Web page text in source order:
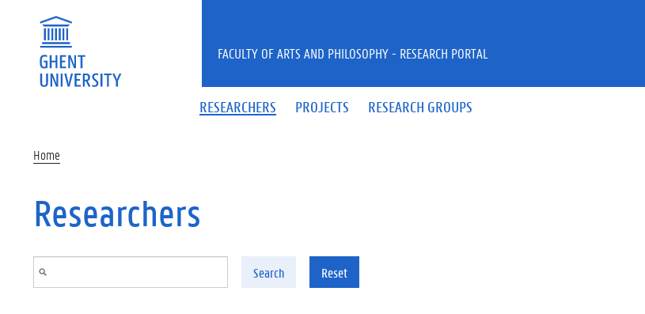
RESEARCHERS PROJECTS RESEARCH GROUPS
FACULTY OF ARTS AND PHILOSOPHY - RESEARCH PORTAL
Home
Researchers
Search Reset